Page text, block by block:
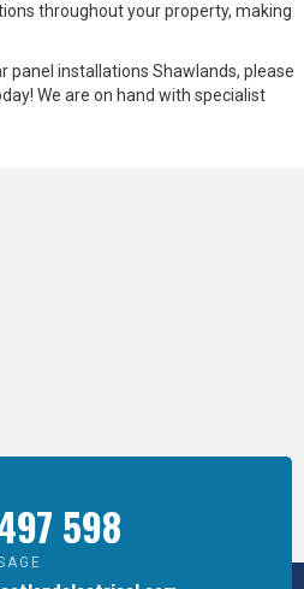
throughout your property, making
panel installations Shawlands, please
We are on hand with specialist
598